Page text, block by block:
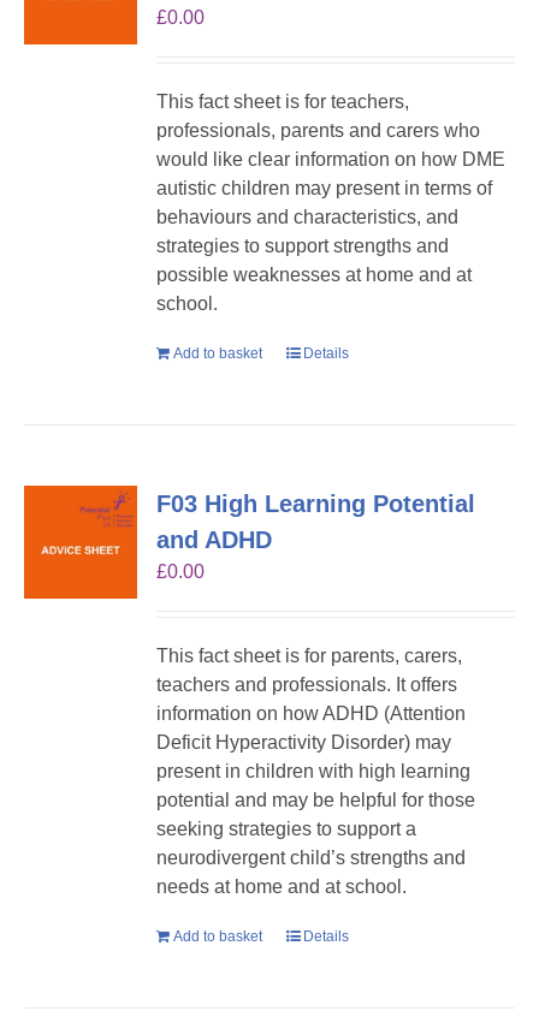
£0.00
This fact sheet is for teachers,
professionals, parents and carers who
would like clear information on how DME
autistic children may present in terms of
behaviours and characteristics, and
strategies to support strengths and
possible weaknesses at home and at
school.
Add to basket Details
F03 High Learning Potential
and ADHD
£0.00
This fact sheet is for parents, carers,
teachers and professionals. It offers
information on how ADHD (Attention
Deficit Hyperactivity Disorder) may
present in children with high learning
potential and may be helpful for those
seeking strategies to support a
neurodivergent child’s strengths and
needs at home and at school.
Add to basket Details